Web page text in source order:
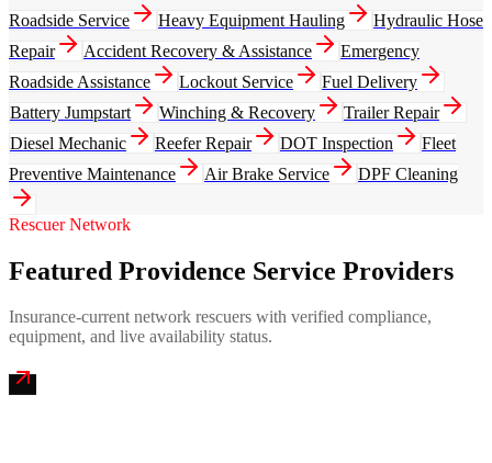
Roadside Service
Heavy Equipment Hauling
Hydraulic Hose
Repair
Accident Recovery & Assistance
Emergency
Roadside Assistance
Lockout Service
Fuel Delivery
Battery Jumpstart
Winching & Recovery
Trailer Repair
Diesel Mechanic
Reefer Repair DOT Inspection
Fleet
Preventive Maintenance
Air Brake Service DPF Cleaning
Rescuer Network
Featured Providence Service Providers
Insurance-current network rescuers with verified compliance,
equipment, and live availability status.